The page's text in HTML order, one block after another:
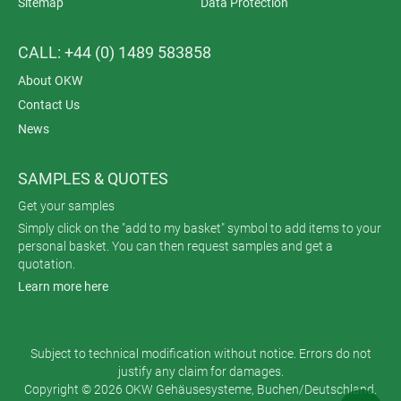
CALL: +44 (0) 1489 583858
About OKW
Contact Us
News
SAMPLES & QUOTES
Get your samples
Simply click on the "add to my basket" symbol to add items to your
personal basket. You can then request samples and get a
quotation.
Learn more here
Subject to technical modification without notice. Errors do not
justify any claim for damages.
Copyright © 2026 OKW Gehäusesysteme, Buchen/Deutschland.